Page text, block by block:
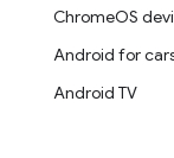
ChromeOS
Android for
Android TV